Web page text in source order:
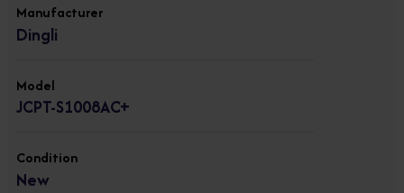
Manufacturer
Dingli
Model
JCPT-S1008AC+
Condition
New